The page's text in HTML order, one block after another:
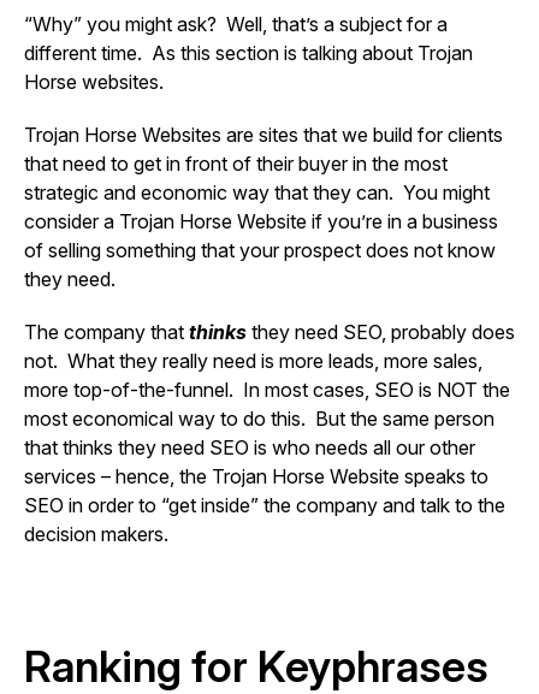
“Why” you might ask? Well, that’s a subject for a
different time. As this section is talking about Trojan
Horse websites.
Trojan Horse Websites are sites that we build for clients
that need to get in front of their buyer in the most
strategic and economic way that they can. You might
consider a Trojan Horse Website if you’re in a business
of selling something that your prospect does not know
they need.
The company that thinks they need SEO, probably does
not. What they really need is more leads, more sales,
more top-of-the-funnel. In most cases, SEO is NOT the
most economical way to do this. But the same person
that thinks they need SEO is who needs all our other
services – hence, the Trojan Horse Website speaks to
SEO in order to “get inside” the company and talk to the
decision makers.
Ranking for Keyphrases